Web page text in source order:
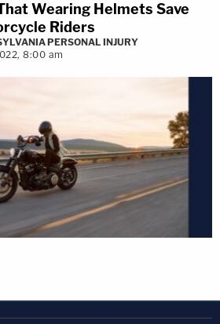
Wearing Helmets Save
Riders
PERSONAL INJURY
8:00 am